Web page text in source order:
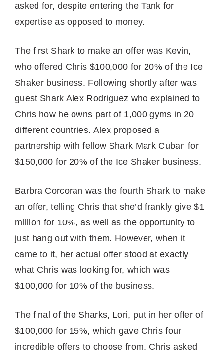
asked for, despite entering the Tank for
expertise as opposed to money.
The first Shark to make an offer was Kevin,
who offered Chris $100,000 for 20% of the Ice
Shaker business. Following shortly after was
guest Shark Alex Rodriguez who explained to
Chris how he owns part of 1,000 gyms in 20
different countries. Alex proposed a
partnership with fellow Shark Mark Cuban for
$150,000 for 20% of the Ice Shaker business.
Barbra Corcoran was the fourth Shark to make
an offer, telling Chris that she’d frankly give $1
million for 10%, as well as the opportunity to
just hang out with them. However, when it
came to it, her actual offer stood at exactly
what Chris was looking for, which was
$100,000 for 10% of the business.
The final of the Sharks, Lori, put in her offer of
$100,000 for 15%, which gave Chris four
incredible offers to choose from. Chris asked